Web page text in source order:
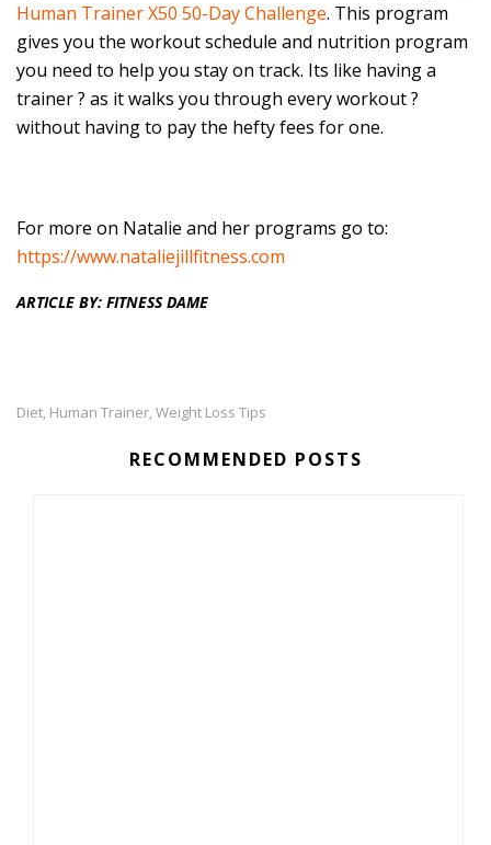
Human Trainer X50 50-Day Challenge. This program
gives you the workout schedule and nutrition program
you need to help you stay on track. Its like having a
trainer ? as it walks you through every workout ?
without having to pay the hefty fees for one.
For more on Natalie and her programs go to:
https://www.nataliejillfitness.com
ARTICLE BY: FITNESS DAME
Diet, Human Trainer, Weight Loss Tips
RECOMMENDED POSTS